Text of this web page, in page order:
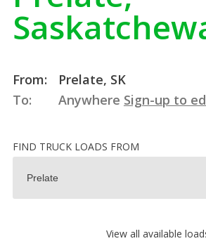
From:
Prelate, SK
To:
Anywhere Sign-up to
FIND TRUCK LOADS FROM
View all available